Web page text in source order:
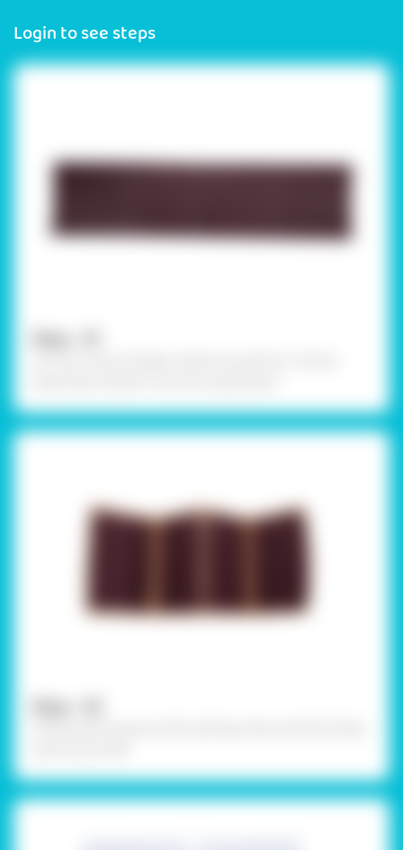
Login to see steps